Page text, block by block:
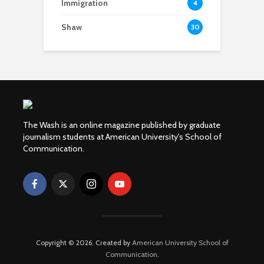
Immigration 4
Shaw 30
The Wash is an online magazine published by graduate
journalism students at American University's School of
Communication.
Copyright © 2026. Created by American University School of
Communication